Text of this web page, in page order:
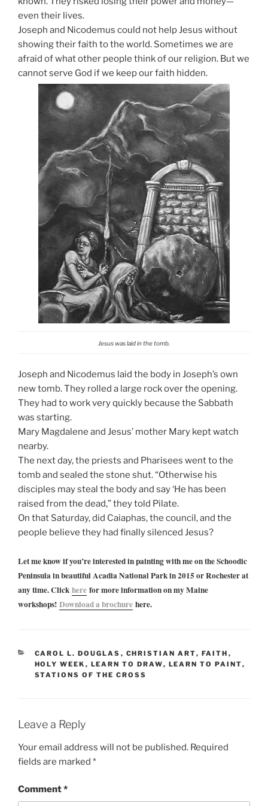
even their lives.
Joseph and Nicodemus could not help Jesus without
showing their faith to the world. Sometimes we are
afraid of what other people think of our religion. But we
cannot serve God if we keep our faith hidden.
Jesus was laid in the tomb.
Joseph and Nicodemus laid the body in Joseph’s own
new tomb. They rolled a large rock over the opening.
They had to work very quickly because the Sabbath
was starting.
Mary Magdalene and Jesus’ mother Mary kept watch
nearby.
The next day, the priests and Pharisees went to the
tomb and sealed the stone shut. “Otherwise his
disciples may steal the body and say ‘He has been
raised from the dead,” they told Pilate.
On that Saturday, did Caiaphas, the council, and the
people believe they had finally silenced Jesus?
Let me know if you’re interested in painting with me on the Schoodic
Peninsula in beautiful Acadia National Park in 2015 or Rochester at
any time. Click here for more information on my Maine
workshops! Download a brochure here.
CATEGORIES
CAROL L. DOUGLAS , CHRISTIAN ART, FAITH ,
HOLY WEEK , LEARN TO DRAW, LEARN TO PAINT,
STATIONS OF THE CROSS
Leave a Reply
Your email address will not be published. Required
fields are marked *
Comment*